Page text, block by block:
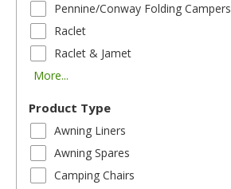
Pennine/Conway Folding Campers
Raclet
Raclet & Jamet
More...
Product Type
Awning Liners
Awning Spares
Camping Chairs